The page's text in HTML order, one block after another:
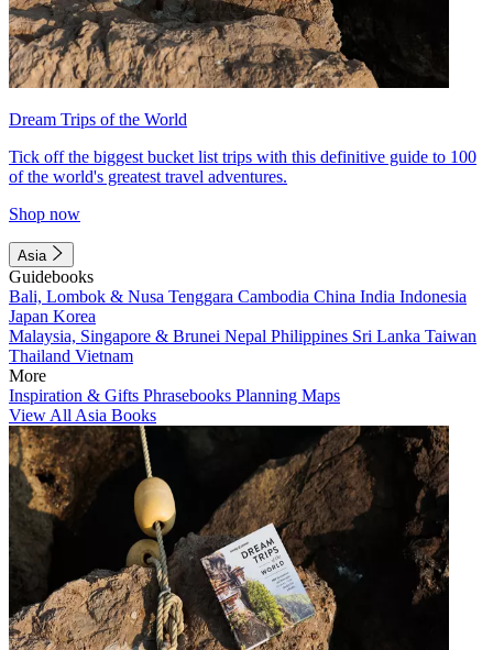
Dream Trips of the World
Tick off the biggest bucket list trips with this definitive guide to 100
of the world's greatest travel adventures.
Shop now
Asia
Guidebooks
Bali, Lombok & Nusa Tenggara Cambodia China India Indonesia
Japan Korea
Malaysia, Singapore & Brunei Nepal Philippines Sri Lanka Taiwan
Thailand Vietnam
More
Inspiration & Gifts Phrasebooks Planning Maps
View All Asia Books